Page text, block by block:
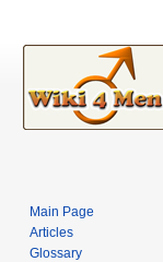
Main Page
Articles
Glossary